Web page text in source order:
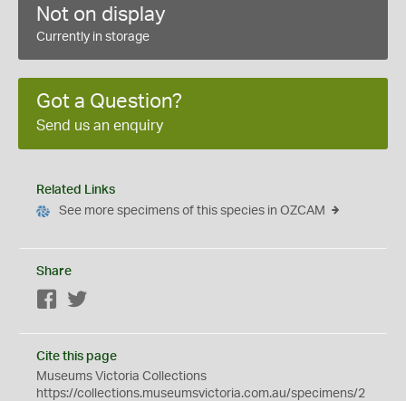
Not on display
Currently in storage
Got a Question?
Send us an enquiry
Related Links
See more specimens of this species in OZCAM
Share
Facebook
Cite this page
Museums Victoria Collections
https://collections.museumsvictoria.com.au/specimens/2